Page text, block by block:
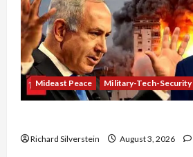
Mideast Peace Military-Tech-Security
Richard Silverstein August 3, 2026